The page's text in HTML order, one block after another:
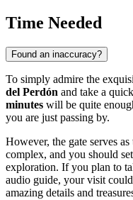
Time Needed
Found an inaccuracy?
To simply admire the
del Perdón and take a
minutes will be quite
you are just passing by.
However, the gate serves
complex, and you should
exploration. If you plan to
audio guide, your visit
amazing details and